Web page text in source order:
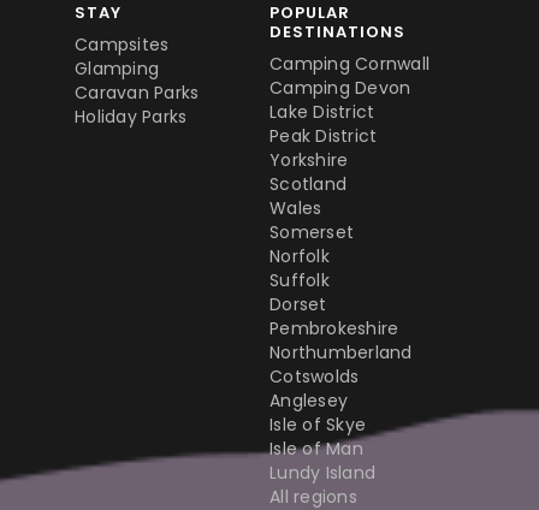
STAY
Campsites
Glamping
Caravan Parks
Holiday Parks
POPULAR
DESTINATIONS
Camping Cornwall
Camping Devon
Lake District
Peak District
Yorkshire
Scotland
Wales
Somerset
Norfolk
Suffolk
Dorset
Pembrokeshire
Northumberland
Cotswolds
Anglesey
Isle of Skye
Isle of Man
Lundy Island
All regions